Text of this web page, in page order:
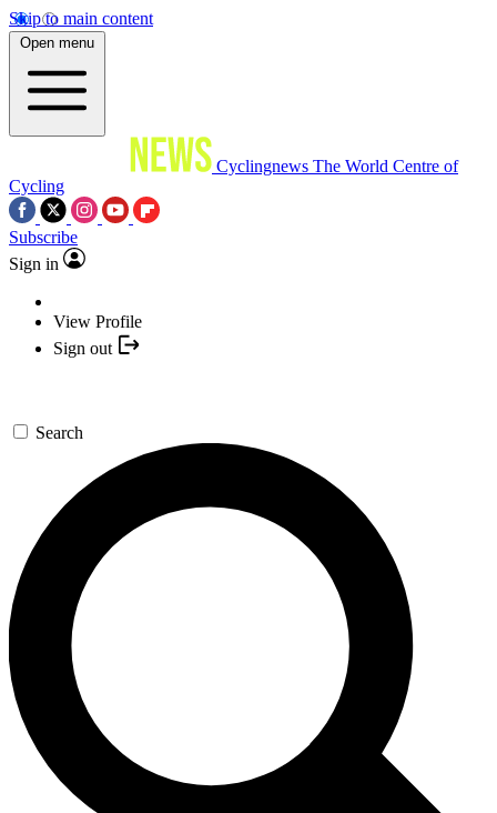
Skip to main content
Open menu
Cyclingnews The World Centre of
Cycling
Subscribe
Sign in
View Profile
Sign out
Search